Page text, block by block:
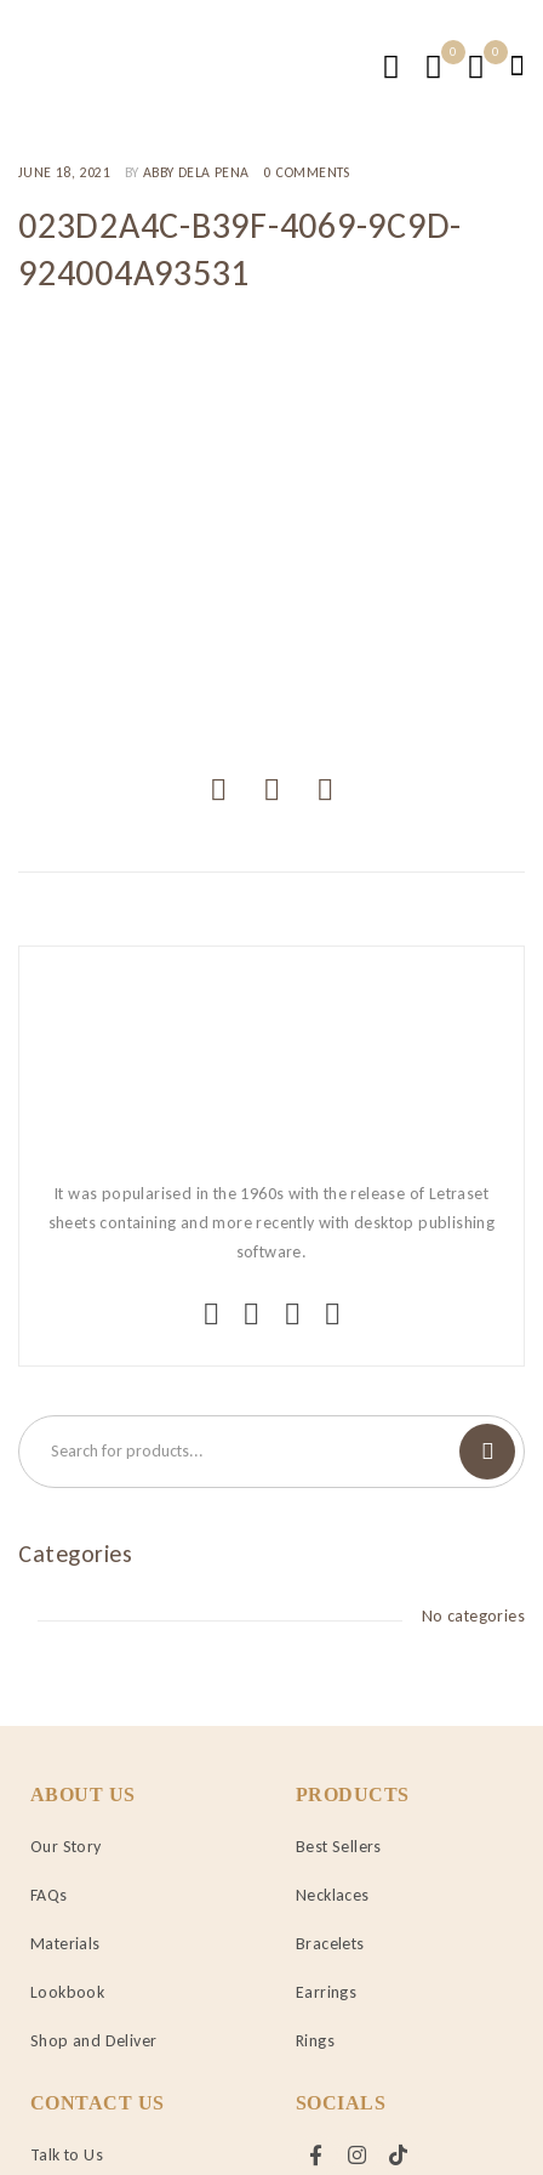
0 0
JUNE 18, 2021 BY ABBY DELA PENA 0 COMMENTS
023D2A4C-B39F-4069-9C9D-
924004A93531
It was popularised in the 1960s with the release of Letraset
sheets containing and more recently with desktop publishing
software.
Categories
No categories
ABOUT US
Our Story
FAQs
Materials
Lookbook
Shop and Deliver
PRODUCTS
Best Sellers
Necklaces
Bracelets
Earrings
Rings
CONTACT US
Talk to Us
SOCIALS